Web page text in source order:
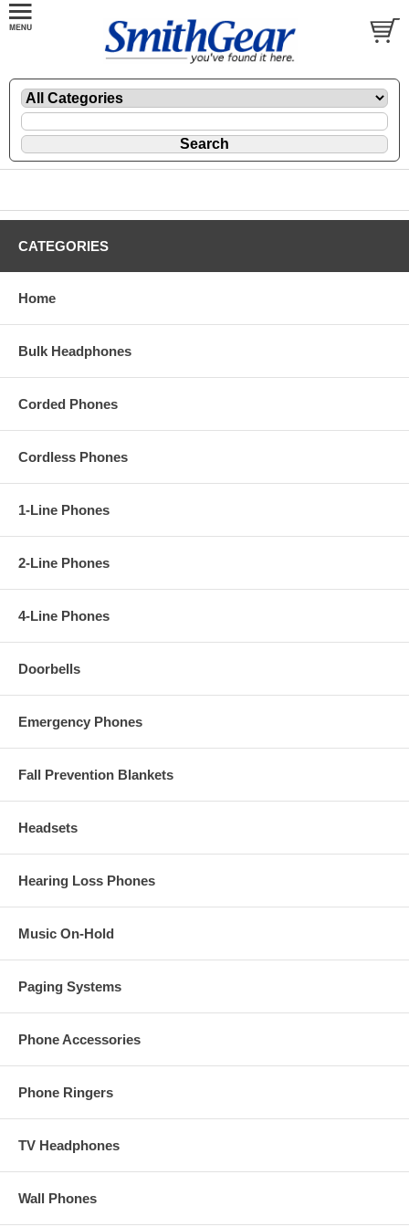
CATEGORIES
Home
Bulk Headphones
Corded Phones
Cordless Phones
1-Line Phones
2-Line Phones
4-Line Phones
Doorbells
Emergency Phones
Fall Prevention Blankets
Headsets
Hearing Loss Phones
Music On-Hold
Paging Systems
Phone Accessories
Phone Ringers
TV Headphones
Wall Phones